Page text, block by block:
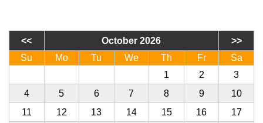
October 2026
Su
Mo Tu We Th Fr
Sa
1 2
3
4
5 6 7 8 9
10
11
12 13 14 15 16
17